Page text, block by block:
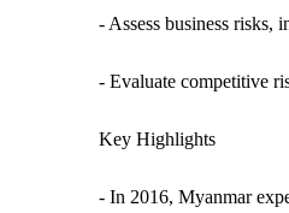
- Assess business risks,
- Evaluate competitive
Key Highlights
- In 2016, Myanmar